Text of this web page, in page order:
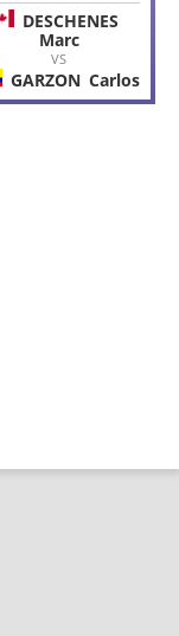
DESCHENES
Marc
VS
GARZON Carlos